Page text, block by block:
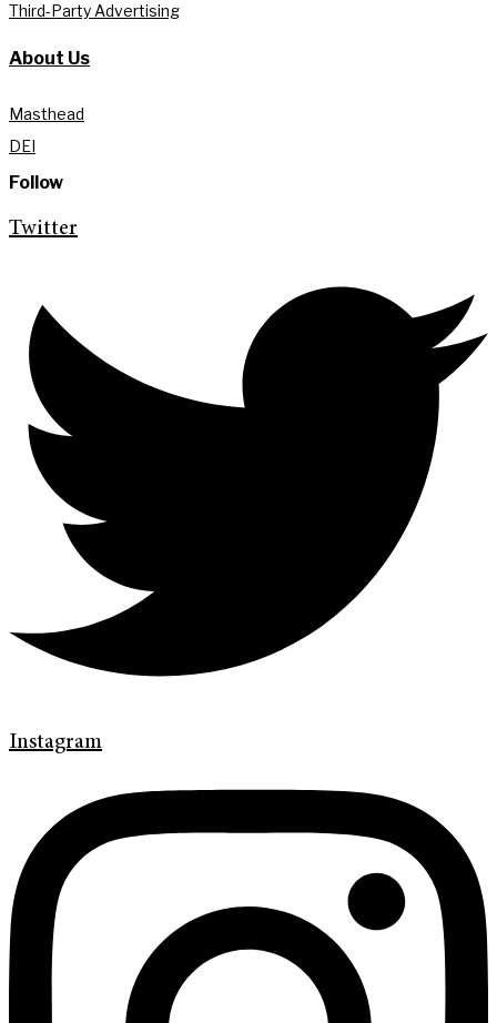
Third-Party Advertising
About Us
Masthead
DEI
Follow
Twitter
Instagram